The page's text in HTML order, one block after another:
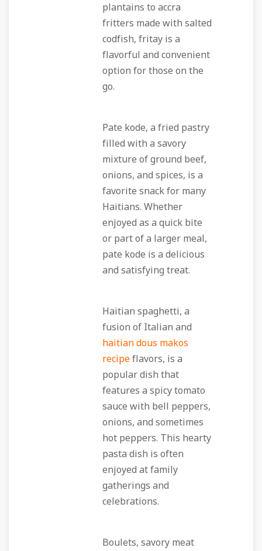
plantains to accra
fritters made with salted
codfish, fritay is a
flavorful and convenient
option for those on the
go.
Pate kode, a fried pastry
filled with a savory
mixture of ground beef,
onions, and spices, is a
favorite snack for many
Haitians. Whether
enjoyed as a quick bite
or part of a larger meal,
pate kode is a delicious
and satisfying treat.
Haitian spaghetti, a
fusion of Italian and
haitian dous makos
recipeflavors, is a
popular dish that
features a spicy tomato
sauce with bell peppers,
onions, and sometimes
hot peppers. This hearty
pasta dish is often
enjoyed at family
gatherings and
celebrations.
Boulets, savory meat